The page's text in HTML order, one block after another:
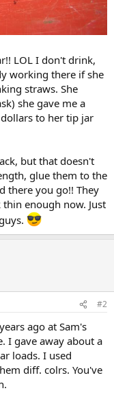
LOL I don't drink,
working there if she
straws. She
she gave me a
to her tip jar
but that doesn't
glue them to the
there you go!! They
enough now. Just
#2
ago at Sam's
I gave away about a
loads. I used
diff. colrs. You've